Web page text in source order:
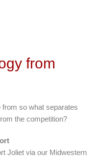
from
so what separates
the competition?
Joliet via our Midwestern